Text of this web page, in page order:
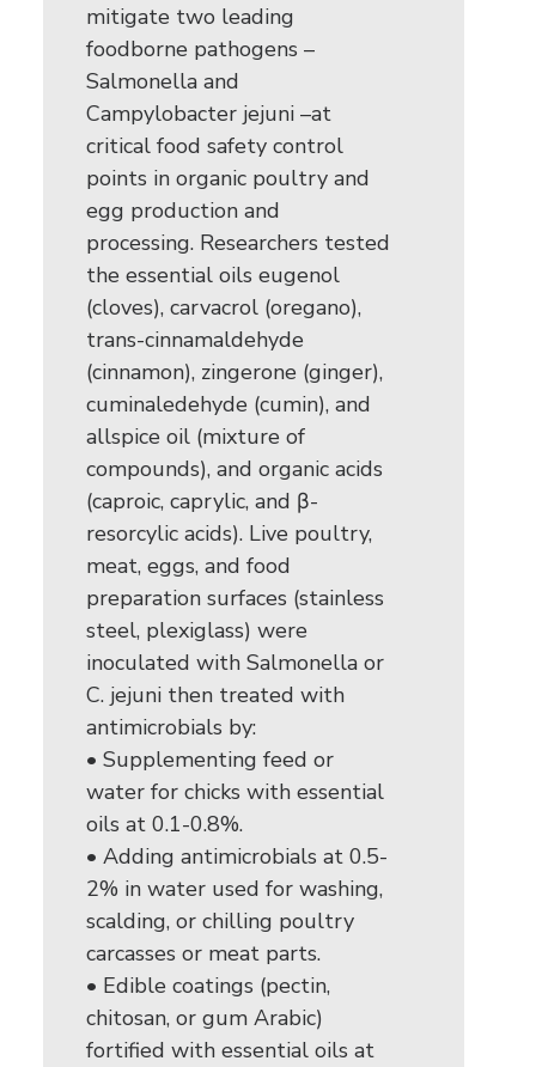
mitigate two leading
foodborne pathogens –
Salmonella and
Campylobacter jejuni –at
critical food safety control
points in organic poultry and
egg production and
processing. Researchers tested
the essential oils eugenol
(cloves), carvacrol (oregano),
trans-cinnamaldehyde
(cinnamon), zingerone (ginger),
cuminaledehyde (cumin), and
allspice oil (mixture of
compounds), and organic acids
(caproic, caprylic, and β-
resorcylic acids). Live poultry,
meat, eggs, and food
preparation surfaces (stainless
steel, plexiglass) were
inoculated with Salmonella or
C. jejuni then treated with
antimicrobials by:
• Supplementing feed or
water for chicks with essential
oils at 0.1-0.8%.
• Adding antimicrobials at 0.5-
2% in water used for washing,
scalding, or chilling poultry
carcasses or meat parts.
• Edible coatings (pectin,
chitosan, or gum Arabic)
fortified with essential oils at